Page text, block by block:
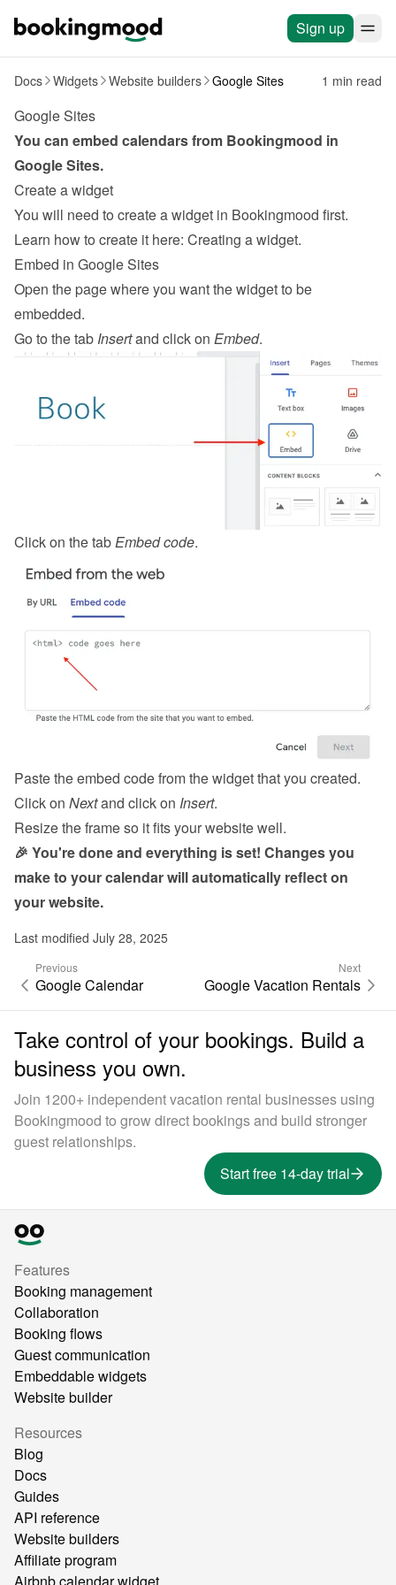
Sign up
Docs Widgets Website builders Google Sites 1 min read
Google Sites
Google Sites.
Create a widget
You will need to create a widget in Bookingmood first.
Learn how to create it here: Creating a widget.
Embed in Google Sites
Open the page where you want the widget to be
embedded.
Go to the tab Insert and click on Embed.
Click on the tab Embed code.
Paste the embed code from the widget that you created.
Click on Next and click on Insert.
Resize the frame so it fits your website well.
🎉 You're done and everything is set! Changes you
make to your calendar will automatically reflect on
your website.
Last modified July 28, 2025
Previous
Google Calendar
Next
Google Vacation Rentals
Take control of your bookings. Build a
business you own.
Join 1200+ independent vacation rental businesses using
Bookingmood to grow direct bookings and build stronger
guest relationships.
Start free 14-day trial
Features
Booking management
Collaboration
Booking flows
Guest communication
Embeddable widgets
Website builder
Resources
Blog
Docs
Guides
API reference
Website builders
Affiliate program